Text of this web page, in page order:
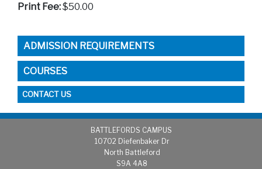
Print Fee:$50.00
ADMISSION REQUIREMENTS
COURSES
CONTACT US
BATTLEFORDS CAMPUS
10702 Diefenbaker Dr
North Battleford
S9A 4A8